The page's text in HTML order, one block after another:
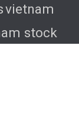
vietnam
stock